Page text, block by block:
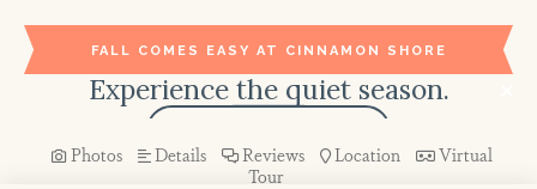
FALL COMES EASY AT CINNAMON SHORE
Experience the quiet season.
Photos Details Reviews Location
Virtual
Tour